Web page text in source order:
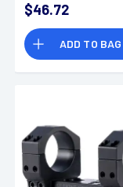
0010650104-F
$46.72
ADD TO BAG